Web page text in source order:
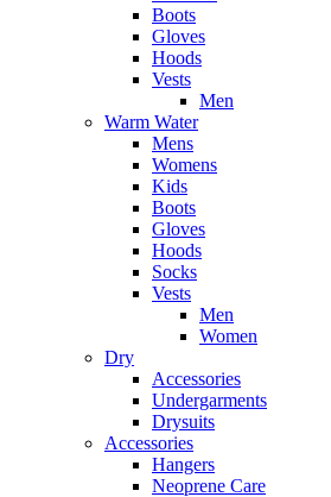
Boots
Gloves
Hoods
Vests
Men
Warm Water
Mens
Womens
Kids
Boots
Gloves
Hoods
Socks
Vests
Men
Women
Dry
Accessories
Undergarments
Drysuits
Accessories
Hangers
Neoprene Care